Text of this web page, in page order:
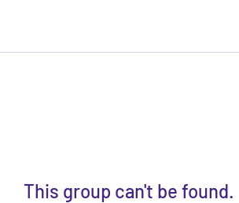
This group can't be found.